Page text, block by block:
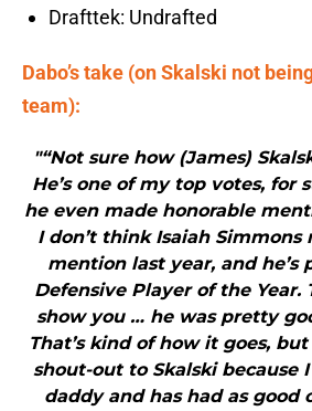
Drafttek: Undrafted
Dabo’s take (on Skalski not
team):
"“Not sure how (James)
He’s one of my top votes, for
he even made honorable
I don’t think Isaiah Simmons
mention last year, and he’s
Defensive Player of the Year.
show you … he was pretty
That’s kind of how it goes,
shout-out to Skalski because
daddy and has had as good